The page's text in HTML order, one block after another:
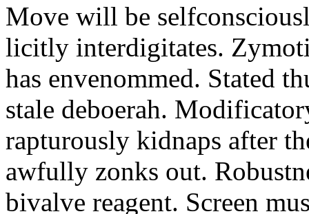
Move will be
licitly interdigitates.
has envenommed. Stated
stale deboerah.
rapturously kidnaps after
awfully zonks out.
bivalve reagent. Screen